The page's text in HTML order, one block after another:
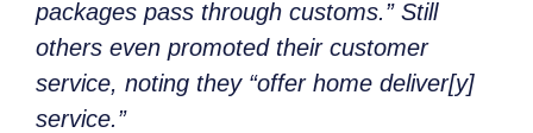
packages pass through customs.” Still
others even promoted their customer
service, noting they “offer home deliver[y]
service.”